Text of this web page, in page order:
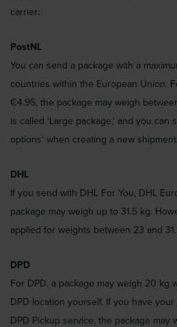
carrier:
PostNL
You can send a package with a
countries within the European Union.
€4.95, the package may weigh
is called 'Large package,' and you can
options' when creating a new shipment.
DHL
If you send with DHL For You, DHL
package may weigh up to 31.5 kg.
applied for weights between 23 and
DPD
For DPD, a package may weigh 20 kg
DPD location yourself. If you have
DPD Pickup service, the package may